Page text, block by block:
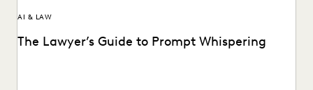
AI & LAW
The Lawyer’s Guide to Prompt Whispering